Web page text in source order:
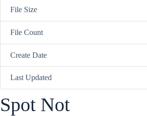
File Size
File Count
Create Date
Last Updated
Spot Not